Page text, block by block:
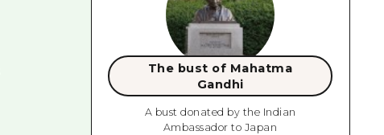
The bust of Mahatma
Gandhi
A bust donated by the Indian
Ambassador to Japan